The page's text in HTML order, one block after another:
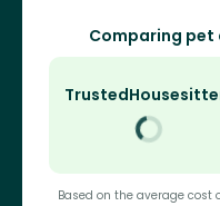
Comparing pet
Based on the average cost